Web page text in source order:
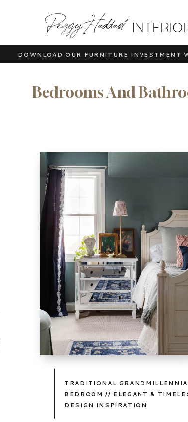
Peggy Haddad
DOWNLOAD OUR FURNITURE INVESTMENT
Bedrooms And
TRADITIONAL
BEDROOM // ELEGANT &
DESIGN INSPIRATION
TAKE
A
PEEK